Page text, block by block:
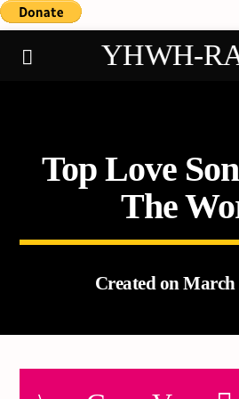
YHWH-
Demo
Top Love
The
Created on March